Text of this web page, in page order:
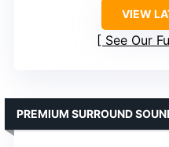
VIEW
See Our
PREMIUM SURROUND